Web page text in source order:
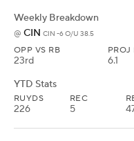
Weekly Breakdown
@ CIN CIN -6 O/U 38.5
OPP VS RB
23rd
PROJ
6.1
YTD Stats
RUYDS
226
REC
5